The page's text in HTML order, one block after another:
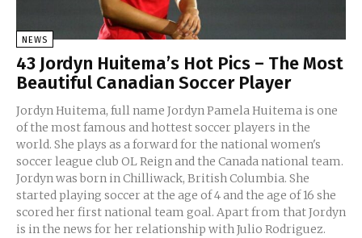
NEWS
43 Jordyn Huitema’s Hot Pics – The Most
Beautiful Canadian Soccer Player
Jordyn Huitema, full name Jordyn Pamela Huitema is one
of the most famous and hottest soccer players in the
world. She plays as a forward for the national women's
soccer league club OL Reign and the Canada national team.
Jordyn was born in Chilliwack, British Columbia. She
started playing soccer at the age of 4 and the age of 16 she
scored her first national team goal. Apart from that Jordyn
is in the news for her relationship with Julio Rodriguez.